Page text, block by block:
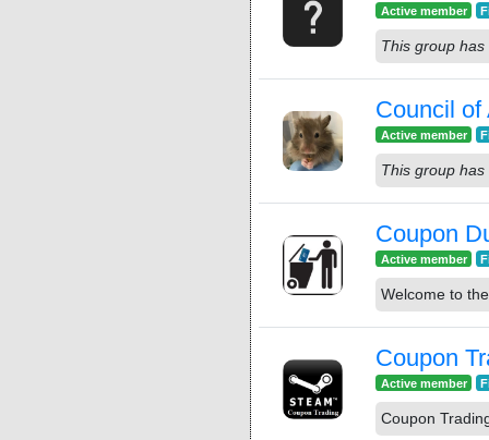
Active member
This group
Council of
Active member
This group
Coupon
Active member
Welcome to
Coupon
Active member
Coupon